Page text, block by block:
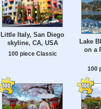
Little Italy, San Diego
skyline, CA, USA
100 piece Classic
Lake
on a
100